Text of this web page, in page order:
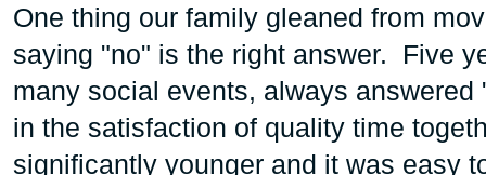
One thing our family gleaned from
saying "no" is the right answer. Five
many social events, always
in the satisfaction of quality time
significantly younger and it was easy